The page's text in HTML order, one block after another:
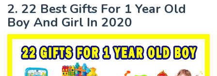
2. 22 Best Gifts For 1 Year Old
Boy And Girl In 2020